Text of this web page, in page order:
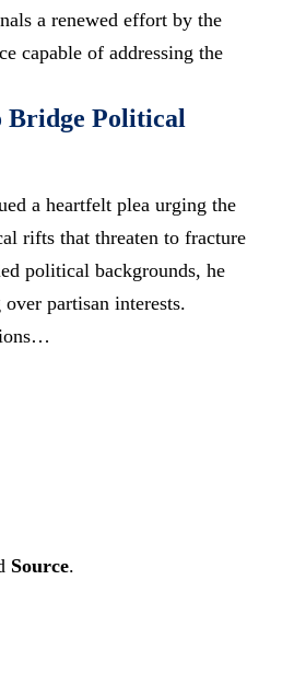
a renewed effort by the
capable of addressing the
Bridge Political
a heartfelt plea urging the
rifts that threaten to fracture
political backgrounds, he
partisan interests.
Source.